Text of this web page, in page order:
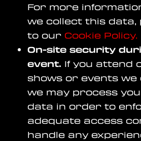
For more
we collect this data,
to our Cookie Policy.
On-site security
event. If you attend
shows or events we
we may process
data in order to
adequate access
handle any